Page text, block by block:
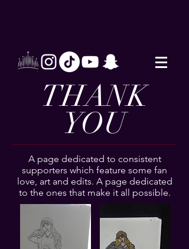
THANK
YOU
A page dedicated to consistent
supporters which feature some fan
love, art and edits. A page dedicated
to the ones that make it all possible.